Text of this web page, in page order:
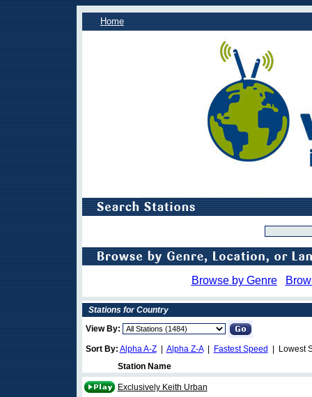
Home
Browse by Genre
Stations for Country
View By:
Sort By: Alpha A-Z| Alpha Z-A| Fastest Speed
| Lowest
Station Name
Exclusively Keith Urban